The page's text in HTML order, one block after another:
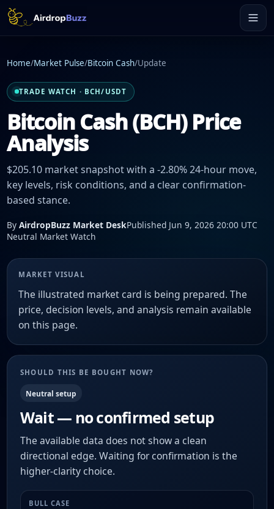
Home/Market Pulse/Bitcoin Cash/Update
TRADE WATCH · BCH/USDT
Bitcoin Cash (BCH) Price
Analysis
$205.10 market snapshot with a -2.80% 24-hour move,
key levels, risk conditions, and a clear confirmation-
based stance.
By AirdropBuzz Market DeskPublished Jun 9, 2026 20:00 UTC
Neutral Market Watch
MARKET VISUAL
The illustrated market card is being prepared. The
price, decision levels, and analysis remain available
on this page.
SHOULD THIS BE BOUGHT NOW?
Neutral setup
Wait — no confirmed setup
The available data does not show a clean
directional edge. Waiting for confirmation is the
higher-clarity choice.
BULL CASE